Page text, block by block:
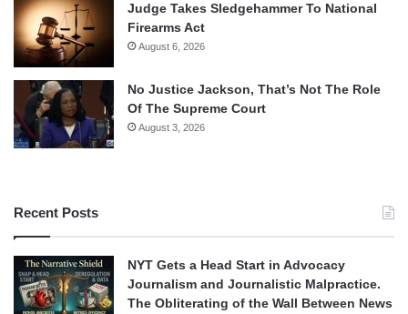
Judge Takes Sledgehammer To National
Firearms Act
August 6, 2026
No Justice Jackson, That’s Not The Role
Of The Supreme Court
August 3, 2026
Recent Posts
NYT Gets a Head Start in Advocacy
Journalism and Journalistic Malpractice.
The Obliterating of the Wall Between News